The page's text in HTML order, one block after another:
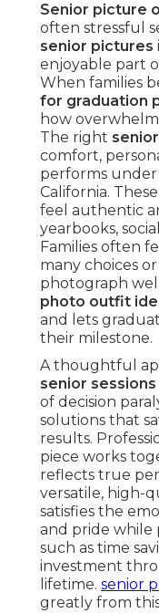
Senior picture
often stressful
senior pictures
enjoyable part
When families
for graduation
how
The right
comfort,
performs
California.
feel authentic
yearbooks,
Families often
many choices
photograph
photo outfit
and lets
their milestone.
A thoughtful
senior sessions
of decision
solutions that
results.
piece works
reflects true
versatile, high-
satisfies the
and pride while
such as time
investment
lifetime. senior
greatly from